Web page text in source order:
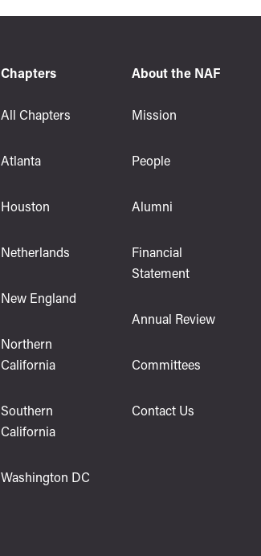
Chapters
All Chapters
Atlanta
Houston
Netherlands
New England
Northern
California
Southern
California
Washington DC
About the NAF
Mission
People
Alumni
Financial
Statement
Annual Review
Committees
Contact Us